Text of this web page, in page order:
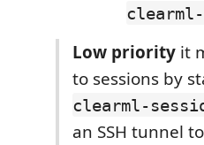
Low priority it
to sessions by
clearml-
an SSH tunnel